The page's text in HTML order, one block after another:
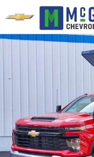
Skip to main content